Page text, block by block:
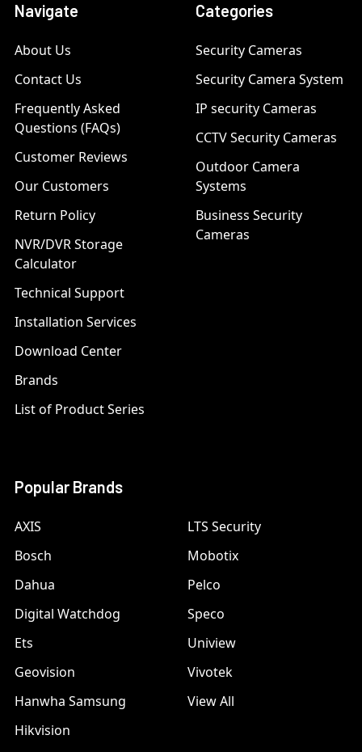
Navigate
About Us
Contact Us
Frequently Asked
Questions (FAQs)
Customer Reviews
Our Customers
Return Policy
NVR/DVR Storage
Calculator
Technical Support
Installation Services
Download Center
Brands
List of Product Series
Categories
Security Cameras
Security Camera System
IP security Cameras
CCTV Security Cameras
Outdoor Camera
Systems
Business Security
Cameras
Popular Brands
AXIS
Bosch
Dahua
Digital Watchdog
Ets
Geovision
Hanwha Samsung
Hikvision
LTS Security
Mobotix
Pelco
Speco
Uniview
Vivotek
View All